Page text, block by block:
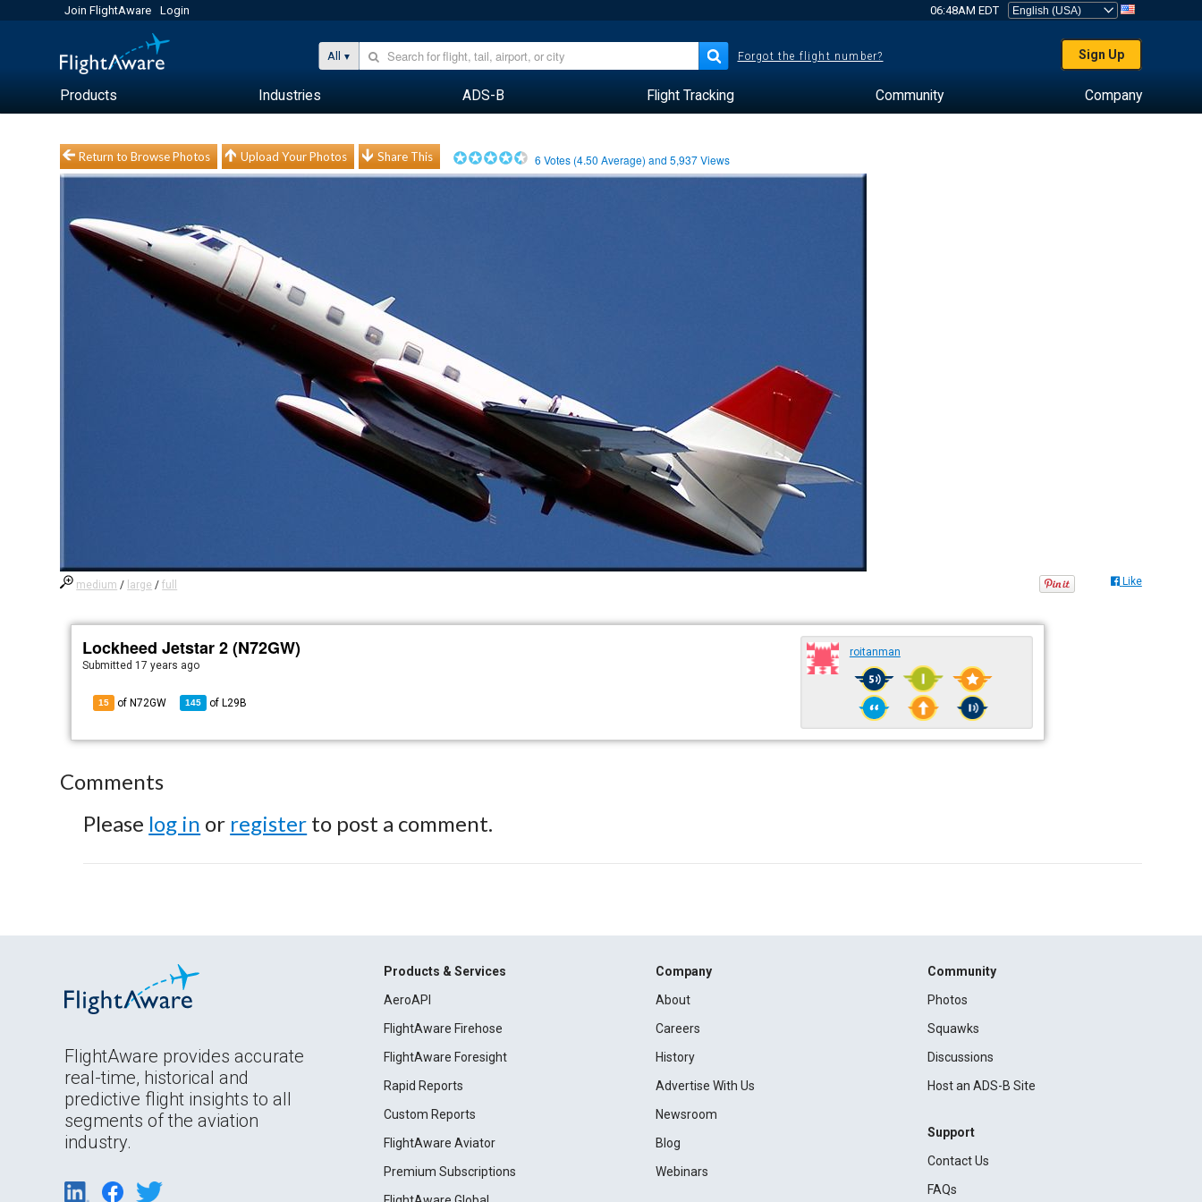
Join FlightAware Login 06:48AM EDT
All Forgot the flight number? Sign Up
Products Industries ADS-B Flight Tracking Community Company
Return to Browse Photos Upload Your Photos Share This 6 Votes (4.50 Average) and5,937Views
medium / large /full Like
Lockheed Jetstar 2 (N72GW)
Submitted 17 years ago
15 of N72GW 145 of L29B
roitanman
Comments
Please log in or register to post a comment.
FlightAware provides accurate
real-time, historical and
predictive flight insights to all
segments of the aviation
industry.
Products & Services
AeroAPI
FlightAware Firehose
FlightAware Foresight
Rapid Reports
Custom Reports
FlightAware Aviator
Premium Subscriptions
Company
About
Careers
History
Advertise With Us
Newsroom
Blog
Webinars
Community
Photos
Squawks
Discussions
Host an ADS-B Site
Support
Contact Us
FAQs